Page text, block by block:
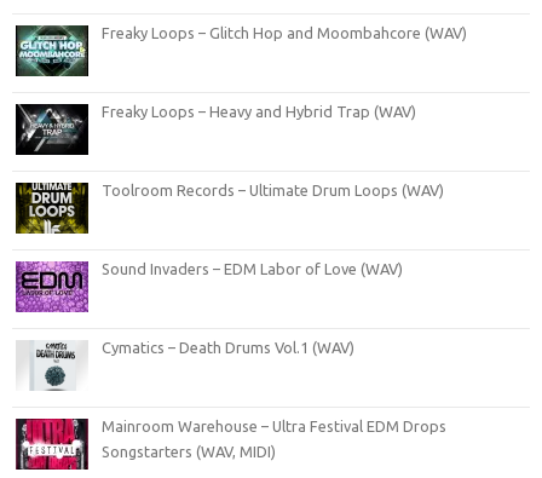
Freaky Loops – Glitch Hop and Moombahcore (WAV)
Freaky Loops – Heavy and Hybrid Trap (WAV)
Toolroom Records – Ultimate Drum Loops (WAV)
Sound Invaders – EDM Labor of Love (WAV)
Cymatics – Death Drums Vol.1 (WAV)
Mainroom Warehouse – Ultra Festival EDM Drops
Songstarters (WAV, MIDI)